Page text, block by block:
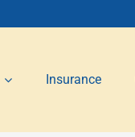
Insurance